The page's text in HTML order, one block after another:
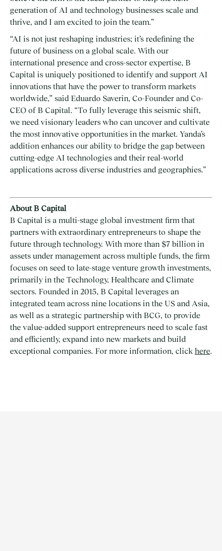
generation of AI and technology businesses scale and
thrive, and I am excited to join the team.”
“AI is not just reshaping industries; it’s redefining the
future of business on a global scale. With our
international presence and cross-sector expertise, B
Capital is uniquely positioned to identify and support AI
innovations that have the power to transform markets
worldwide,” said Eduardo Saverin, Co-Founder and Co-
CEO of B Capital. “To fully leverage this seismic shift,
we need visionary leaders who can uncover and cultivate
the most innovative opportunities in the market. Yanda’s
addition enhances our ability to bridge the gap between
cutting-edge AI technologies and their real-world
applications across diverse industries and geographies.”
About B Capital
B Capital is a multi-stage global investment firm that
partners with extraordinary entrepreneurs to shape the
future through technology. With more than $7 billion in
assets under management across multiple funds, the firm
focuses on seed to late-stage venture growth investments,
primarily in the Technology, Healthcare and Climate
sectors. Founded in 2015, B Capital leverages an
integrated team across nine locations in the US and Asia,
as well as a strategic partnership with BCG, to provide
the value-added support entrepreneurs need to scale fast
and efficiently, expand into new markets and build
exceptional companies. For more information, click here.